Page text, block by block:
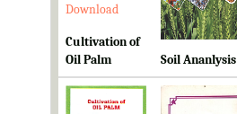
Download Download
Cultivation of
Oil Palm
Soil Ananlysis